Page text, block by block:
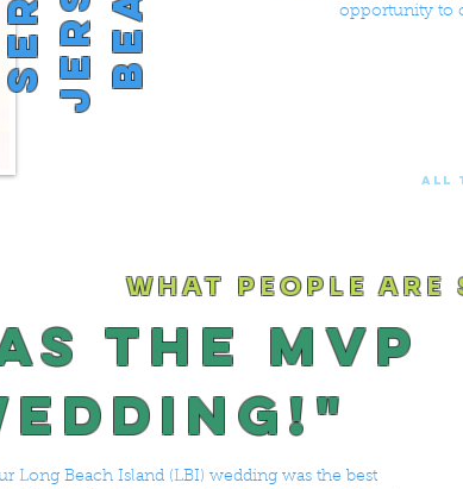
opportunity to
ALL
WHAT PEOPLE ARE
the MVP
Beach Island (LBI) wedding was the best